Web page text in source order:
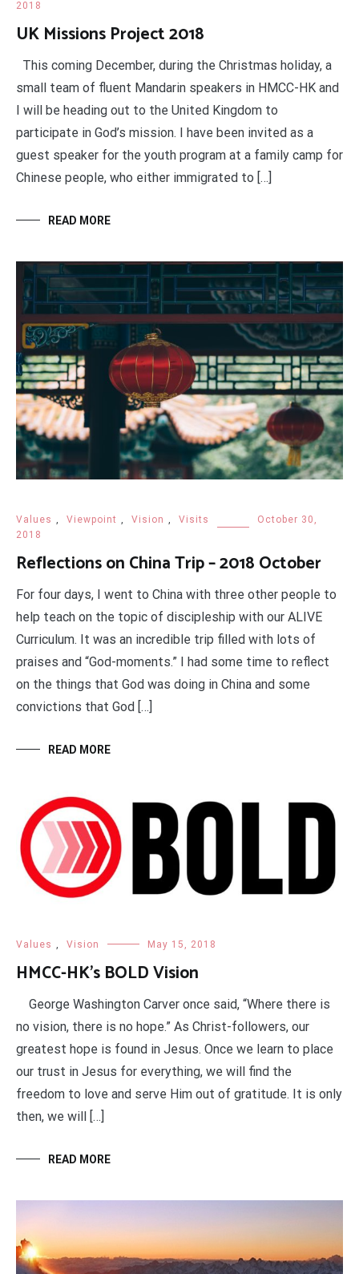
2018
UK Missions Project 2018
This coming December, during the Christmas holiday, a
small team of fluent Mandarin speakers in HMCC-HK and
I will be heading out to the United Kingdom to
participate in God’s mission. I have been invited as a
guest speaker for the youth program at a family camp for
Chinese people, who either immigrated to […]
READ MORE
Values , Viewpoint , Vision , Visits
October 30,
2018
Reflections on China Trip – 2018 October
For four days, I went to China with three other people to
help teach on the topic of discipleship with our ALIVE
Curriculum. It was an incredible trip filled with lots of
praises and “God-moments.” I had some time to reflect
on the things that God was doing in China and some
convictions that God […]
READ MORE
Values , Vision May 15, 2018
HMCC-HK’s BOLD Vision
George Washington Carver once said, “Where there is
no vision, there is no hope.” As Christ-followers, our
greatest hope is found in Jesus. Once we learn to place
our trust in Jesus for everything, we will find the
freedom to love and serve Him out of gratitude. It is only
then, we will […]
READ MORE